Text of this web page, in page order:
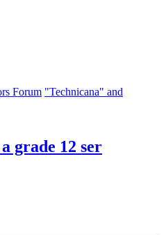
Forum "Technicana" and
grade 12 ser